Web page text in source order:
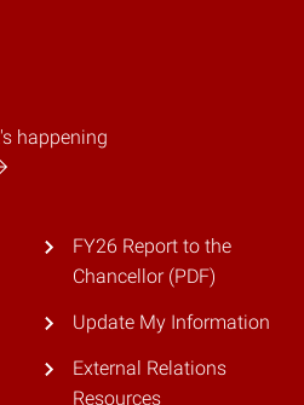
happening
FY26 Report to the
Chancellor (PDF)
Update My Information
External Relations
Resources